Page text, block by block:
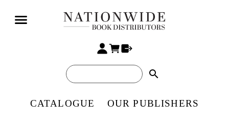
search
CATALOGUE OUR PUBLISHERS